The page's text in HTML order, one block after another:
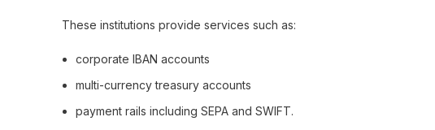
These institutions provide services such as:
corporate IBAN accounts
multi-currency treasury accounts
payment rails including SEPA and SWIFT.